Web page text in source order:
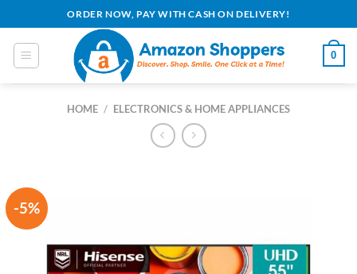
to
content
ORDER NOW, PAY WITH CASH ON DELIVERY!
0
HOME / ELECTRONICS & HOME APPLIANCES
-5%